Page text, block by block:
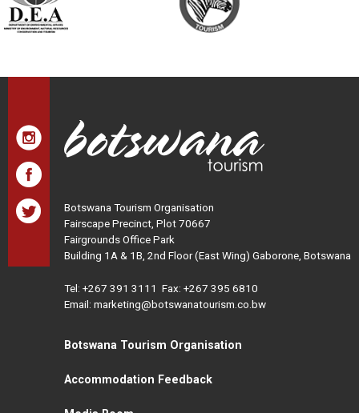
Botswana Tourism Organisation
Fairscape Precinct, Plot 70667
Fairgrounds Office Park
Building 1A & 1B, 2nd Floor (East Wing) Gaborone, Botswana
Tel: +267 391 3111 Fax: +267 395 6810
Email: marketing@botswanatourism.co.bw
Botswana Tourism Organisation
Accommodation Feedback